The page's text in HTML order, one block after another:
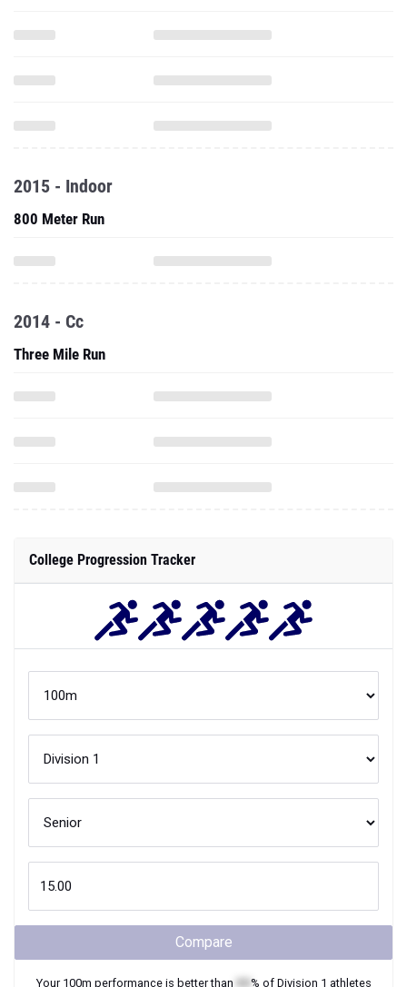
2015 - Indoor
800 Meter Run
2014 - Cc
Three Mile Run
College Progression Tracker
Compare
Your 100m performance is better than % of Division 1 athletes